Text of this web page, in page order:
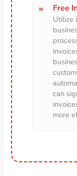
Free
Utilize
can
more